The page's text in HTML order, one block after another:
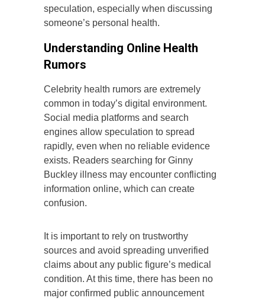
speculation, especially when discussing
someone’s personal health.
Understanding Online Health
Rumors
Celebrity health rumors are extremely
common in today’s digital environment.
Social media platforms and search
engines allow speculation to spread
rapidly, even when no reliable evidence
exists. Readers searching for Ginny
Buckley illness may encounter conflicting
information online, which can create
confusion.
It is important to rely on trustworthy
sources and avoid spreading unverified
claims about any public figure’s medical
condition. At this time, there has been no
major confirmed public announcement